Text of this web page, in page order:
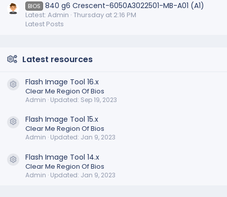
BIOS 840 g6 Crescent-6050A3022501-MB-A01 (A1)
Latest: Admin Thursday at 2:16 PM
Latest Posts
Latest resources
Resource icon
Flash Image Tool 16.x
Clear Me Region Of Bios
Admin Updated: Sep 19, 2023
Resource icon
Flash Image Tool 15.x
Clear Me Region Of Bios
Admin Updated: Jan 9, 2023
Resource icon
Flash Image Tool 14.x
Clear Me Region Of Bios
Admin Updated: Jan 9, 2023